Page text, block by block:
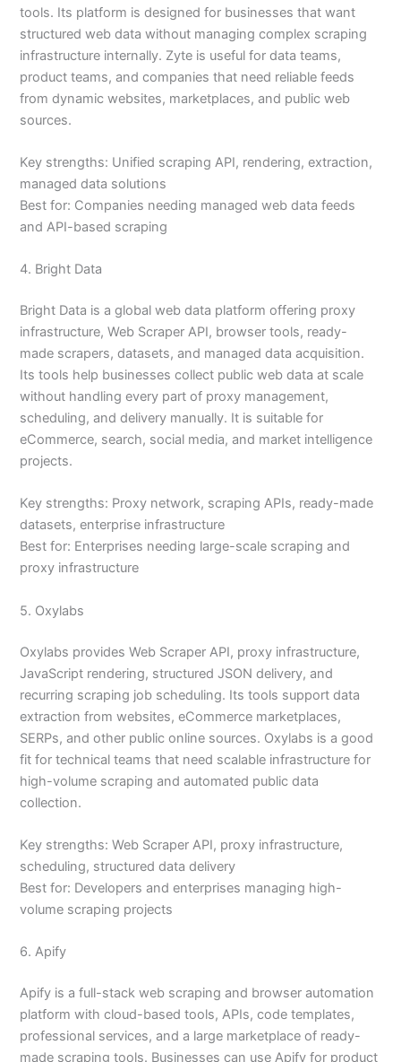
tools. Its platform is designed for businesses that want
structured web data without managing complex scraping
infrastructure internally. Zyte is useful for data teams,
product teams, and companies that need reliable feeds
from dynamic websites, marketplaces, and public web
sources.
Key strengths: Unified scraping API, rendering, extraction,
managed data solutions
Best for: Companies needing managed web data feeds
and API-based scraping
4. Bright Data
Bright Data is a global web data platform offering proxy
infrastructure, Web Scraper API, browser tools, ready-
made scrapers, datasets, and managed data acquisition.
Its tools help businesses collect public web data at scale
without handling every part of proxy management,
scheduling, and delivery manually. It is suitable for
eCommerce, search, social media, and market intelligence
projects.
Key strengths: Proxy network, scraping APIs, ready-made
datasets, enterprise infrastructure
Best for: Enterprises needing large-scale scraping and
proxy infrastructure
5. Oxylabs
Oxylabs provides Web Scraper API, proxy infrastructure,
JavaScript rendering, structured JSON delivery, and
recurring scraping job scheduling. Its tools support data
extraction from websites, eCommerce marketplaces,
SERPs, and other public online sources. Oxylabs is a good
fit for technical teams that need scalable infrastructure for
high-volume scraping and automated public data
collection.
Key strengths: Web Scraper API, proxy infrastructure,
scheduling, structured data delivery
Best for: Developers and enterprises managing high-
volume scraping projects
6. Apify
Apify is a full-stack web scraping and browser automation
platform with cloud-based tools, APIs, code templates,
professional services, and a large marketplace of ready-
made scraping tools. Businesses can use Apify for product